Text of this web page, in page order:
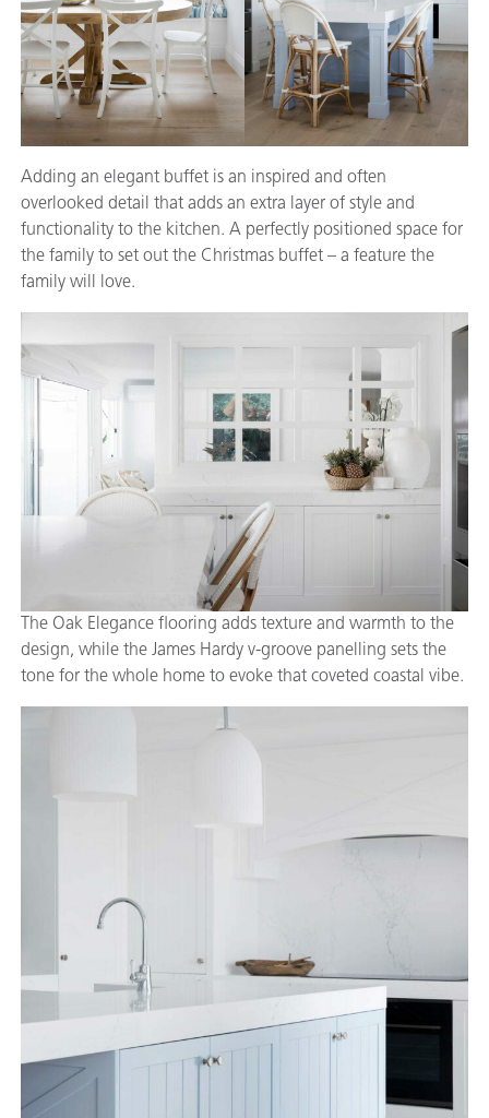
Adding an elegant buffet is an inspired and often
overlooked detail that adds an extra layer of style and
functionality to the kitchen. A perfectly positioned space for
the family to set out the Christmas buffet – a feature the
family will love.
The Oak Elegance flooring adds texture and warmth to the
design, while the James Hardy v-groove panelling sets the
tone for the whole home to evoke that coveted coastal vibe.